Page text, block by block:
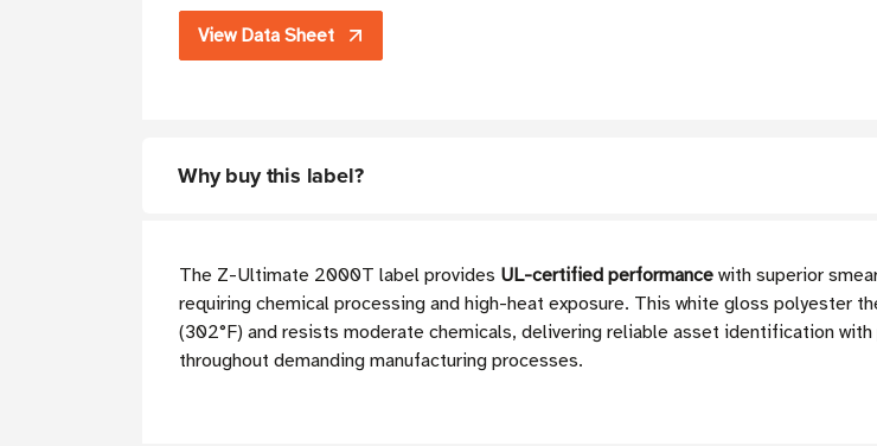
View Data Sheet
Why buy this label?
The Z-Ultimate 2000T label provides UL-certified performance with superior
requiring chemical processing and high-heat exposure. This white gloss polyester
(302°F) and resists moderate chemicals, delivering reliable asset identification
throughout demanding manufacturing processes.